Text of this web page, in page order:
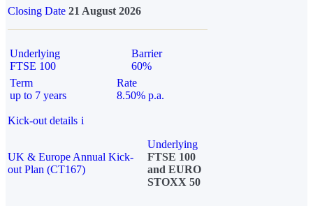
Closing Date 21 August 2026
Underlying
FTSE 100
Barrier
60%
Term
up to 7 years
Rate
8.50% p.a.
Kick-out details i
UK & Europe Annual Kick-
out Plan (CT167)
Underlying
FTSE 100
and EURO
STOXX 50